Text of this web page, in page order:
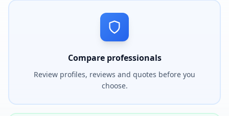
Compare professionals
Review profiles, reviews and quotes before you
choose.